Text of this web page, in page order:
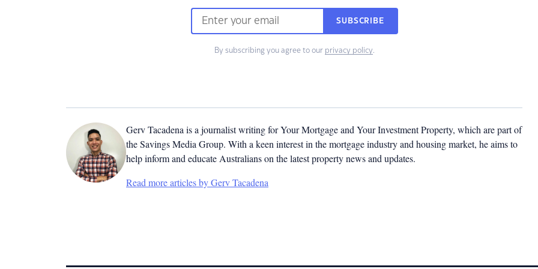
SUBSCRIBE
By subscribing you agree to our privacy policy.
Gerv Tacadena is a journalist writing for Your Mortgage and Your Investment Property, which are part of
the Savings Media Group. With a keen interest in the mortgage industry and housing market, he aims to
help inform and educate Australians on the latest property news and updates.
Read more articles by Gerv Tacadena